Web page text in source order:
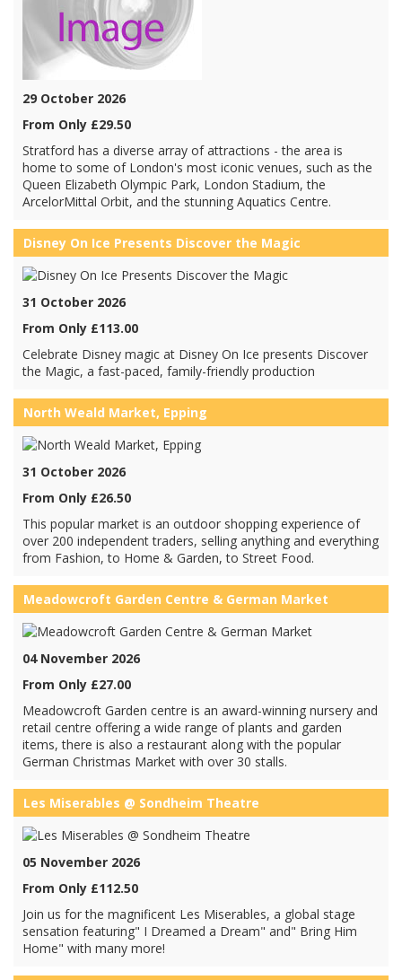
29 October 2026
From Only £29.50
Stratford has a diverse array of attractions - the area is
home to some of London's most iconic venues, such as the
Queen Elizabeth Olympic Park, London Stadium, the
ArcelorMittal Orbit, and the stunning Aquatics Centre.
Disney On Ice Presents Discover the Magic
31 October 2026
From Only £113.00
Celebrate Disney magic at Disney On Ice presents Discover
the Magic, a fast-paced, family-friendly production
North Weald Market, Epping
31 October 2026
From Only £26.50
This popular market is an outdoor shopping experience of
over 200 independent traders, selling anything and everything
from Fashion, to Home & Garden, to Street Food.
Meadowcroft Garden Centre & German Market
04 November 2026
From Only £27.00
Meadowcroft Garden centre is an award-winning nursery and
retail centre offering a wide range of plants and garden
items, there is also a restaurant along with the popular
German Christmas Market with over 30 stalls.
Les Miserables @ Sondheim Theatre
05 November 2026
From Only £112.50
Join us for the magnificent Les Miserables, a global stage
sensation featuring" I Dreamed a Dream" and" Bring Him
Home" with many more!